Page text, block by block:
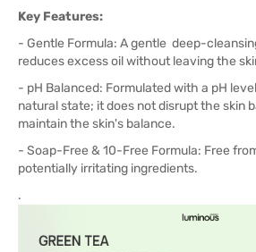
Key Features:
- Gentle Formula: A gentle deep-
reduces excess oil without leaving the
- pH Balanced: Formulated with a pH
natural state; it does not disrupt the skin
maintain the skin's balance.
- Soap-Free & 10-Free Formula: Free
potentially irritating ingredients.
.